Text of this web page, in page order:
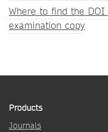
Where to find the
examination copy
Products
Journals